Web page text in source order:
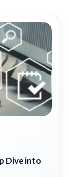
Dive into